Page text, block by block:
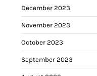
December 2023
November 2023
October 2023
September 2023